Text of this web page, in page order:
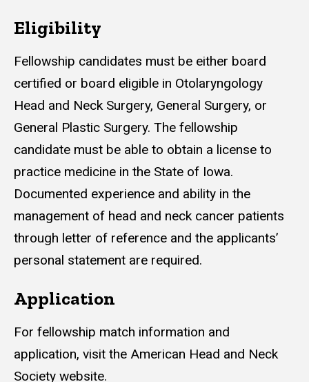
Eligibility
Fellowship candidates must be either board
certified or board eligible in Otolaryngology
Head and Neck Surgery, General Surgery, or
General Plastic Surgery. The fellowship
candidate must be able to obtain a license to
practice medicine in the State of Iowa.
Documented experience and ability in the
management of head and neck cancer patients
through letter of reference and the applicants’
personal statement are required.
Application
For fellowship match information and
application, visit the American Head and Neck
Society website.